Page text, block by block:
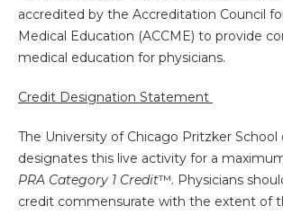
accredited by the Accreditation Council
Medical Education (ACCME) to provide
medical education for physicians.
Credit Designation Statement
The University of Chicago Pritzker School
designates this live activity for a
PRA Category 1 Credit™. Physicians
credit commensurate with the extent of